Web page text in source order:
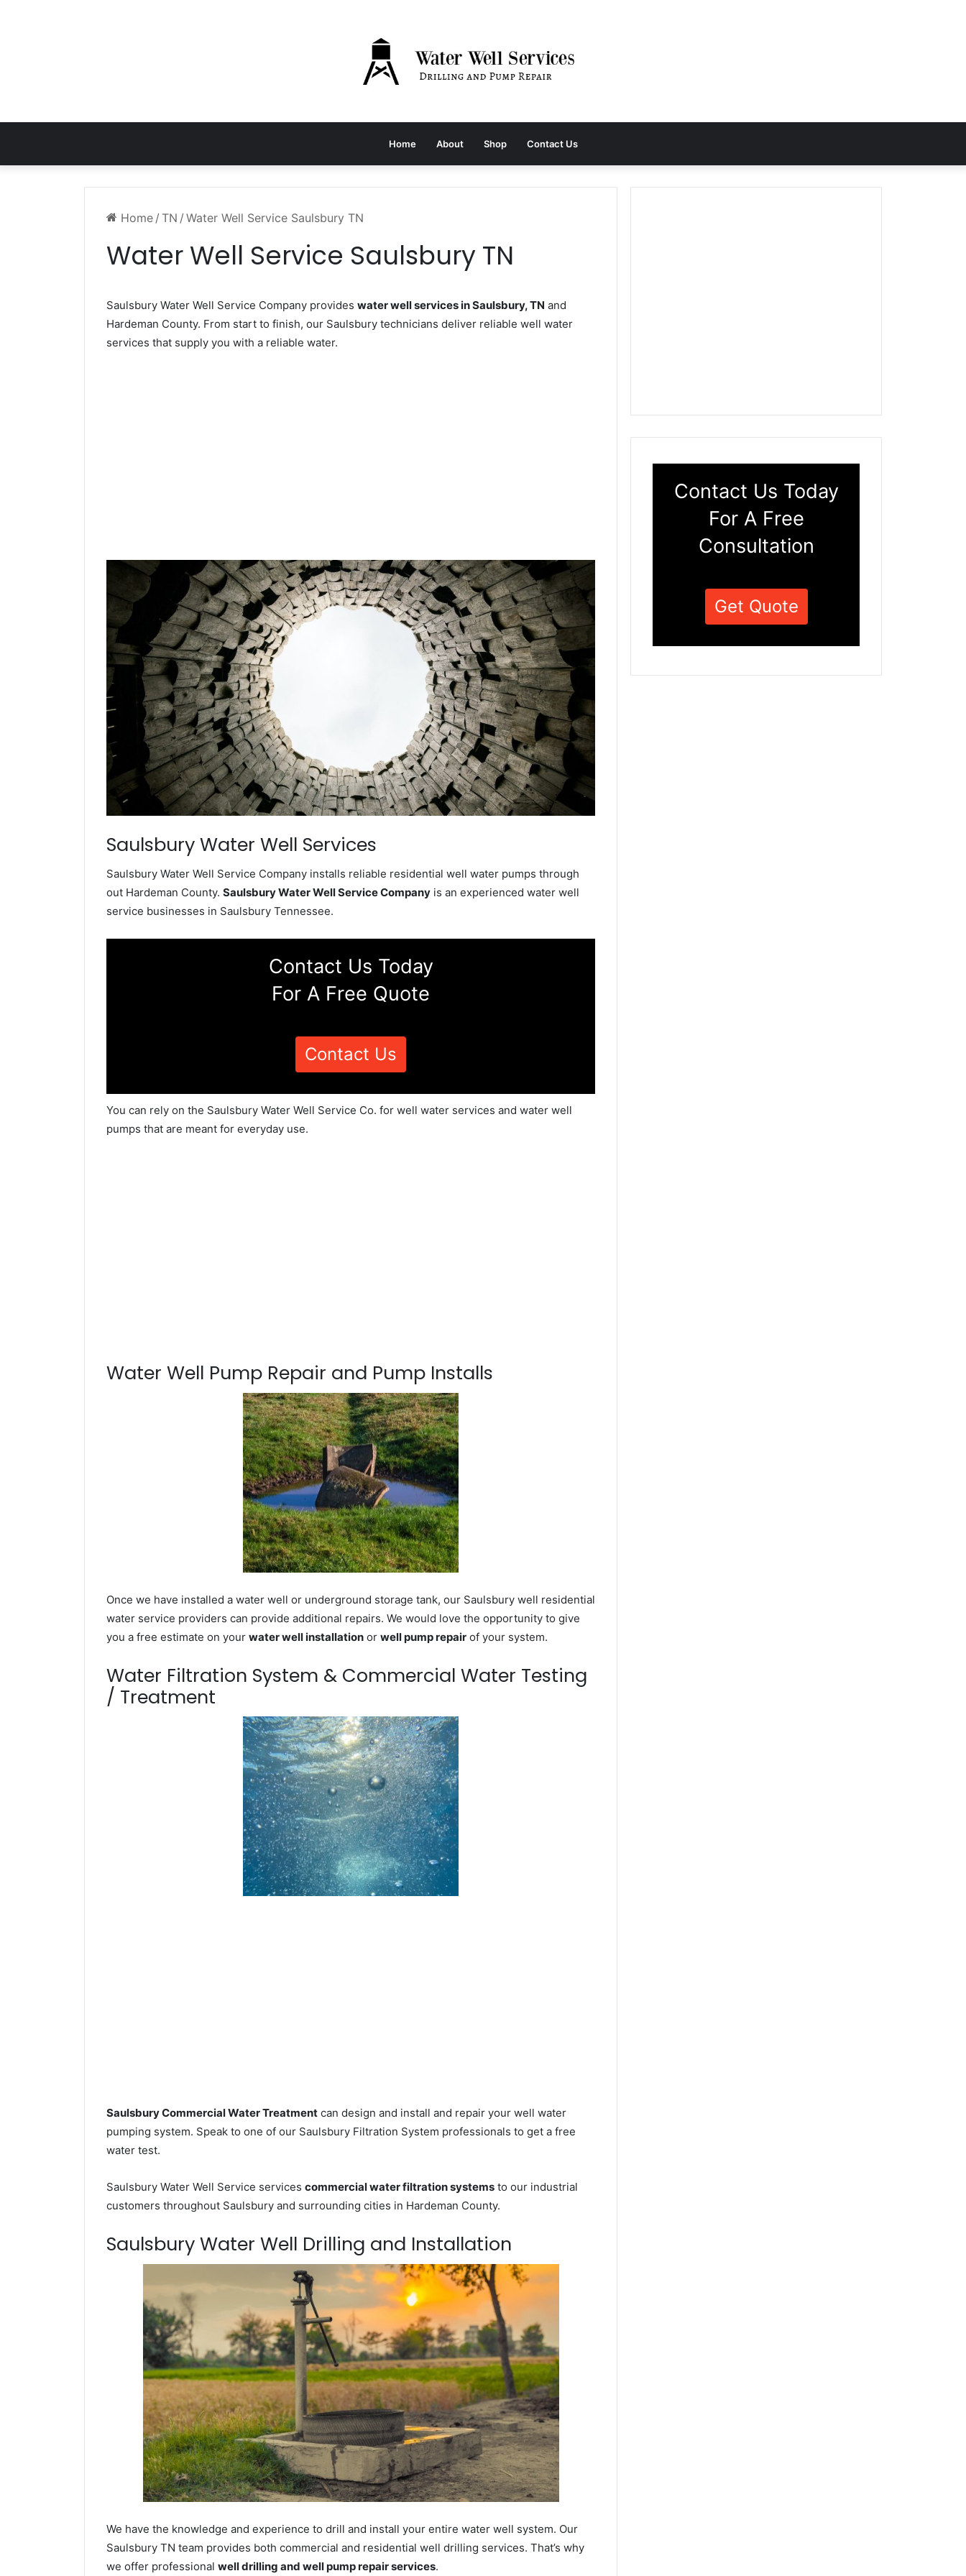
Home About Shop Contact Us
Home / TN / Water Well Service Saulsbury TN
Water Well Service Saulsbury TN
Saulsbury Water Well Service Company provides water well services in Saulsbury, TN and
Hardeman County. From start to finish, our Saulsbury technicians deliver reliable well water
services that supply you with a reliable water.
Saulsbury Water Well Services
Saulsbury Water Well Service Company installs reliable residential well water pumps through
out Hardeman County. Saulsbury Water Well Service Company is an experienced water well
service businesses in Saulsbury Tennessee.
Contact Us Today
For A Free Quote
Contact Us
You can rely on the Saulsbury Water Well Service Co. for well water services and water well
pumps that are meant for everyday use.
Water Well Pump Repair and Pump Installs
Once we have installed a water well or underground storage tank, our Saulsbury well residential
water service providers can provide additional repairs. We would love the opportunity to give
you a free estimate on your water well installation or well pump repair of your system.
Water Filtration System & Commercial Water Testing
/ Treatment
Saulsbury Commercial Water Treatment can design and install and repair your well water
pumping system. Speak to one of our Saulsbury Filtration System professionals to get a free
water test.
Saulsbury Water Well Service services commercial water filtration systems to our industrial
customers throughout Saulsbury and surrounding cities in Hardeman County.
Saulsbury Water Well Drilling and Installation
We have the knowledge and experience to drill and install your entire water well system. Our
Saulsbury TN team provides both commercial and residential well drilling services. That’s why
we offer professional well drilling and well pump repair services.
Contact Us Today
For A Free
Consultation
Get Quote